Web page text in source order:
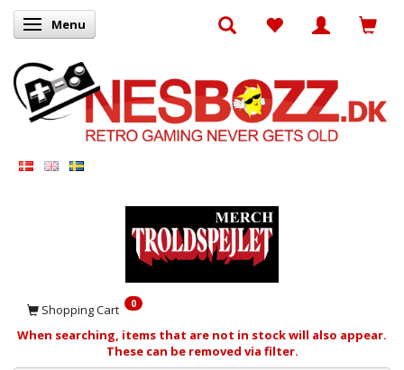
Toggle navigation
Menu
Shopping Cart 0
When searching, items that are not in stock will also appear.
These can be removed via filter.